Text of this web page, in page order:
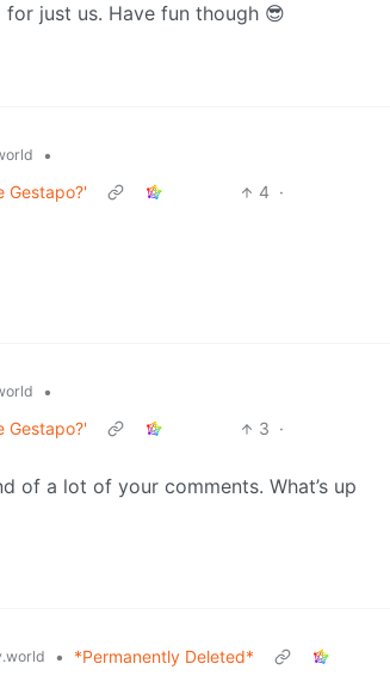
just us. Have fun though 😎
•
Gestapo?'
4 ·
•
Gestapo?'
3 ·
of a lot of your comments. What’s up
•
*Permanently Deleted*